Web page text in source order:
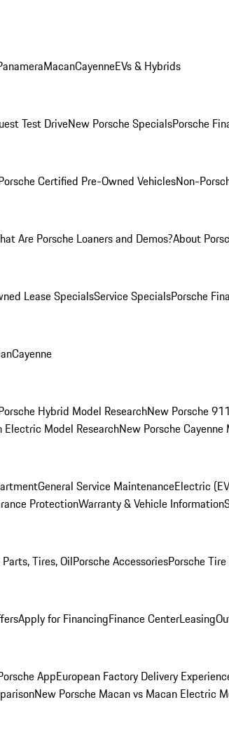
MacanCayenneEVs & Hybrids
Test DriveNew Porsche SpecialsPorsche
Certified Pre-Owned VehiclesNon-
Are Porsche Loaners and Demos?About
Lease SpecialsService SpecialsPorsche
Cayenne
Hybrid Model ResearchNew Porsche
Electric Model ResearchNew Porsche Cayenne
General Service MaintenanceElectric
ProtectionWarranty & Vehicle Information
Tires, OilPorsche AccessoriesPorsche
Apply for FinancingFinance CenterLeasing
AppEuropean Factory Delivery
New Porsche Macan vs Macan Electric